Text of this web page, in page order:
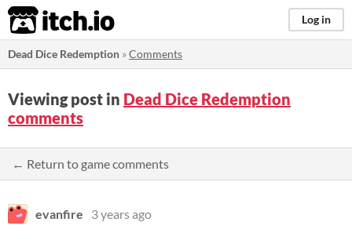
itch.io Log in
Dead Dice Redemption »Comments
Viewing post in Dead Dice Redemption
comments
← Return to game comments
evanfire
3 years ago